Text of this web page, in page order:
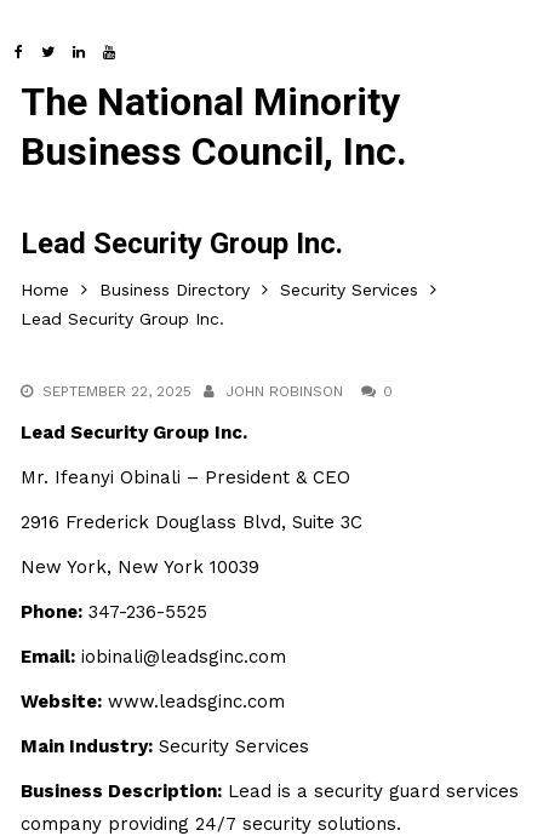
The National Minority
Business Council, Inc.
Lead Security Group Inc.
Home Business Directory
Security Services
Lead Security Group Inc.
SEPTEMBER 22, 2025 JOHN ROBINSON 0
Lead Security Group Inc.
Mr. Ifeanyi Obinali – President & CEO
2916 Frederick Douglass Blvd, Suite 3C
New York, New York 10039
Phone: 347-236-5525
Email: iobinali@leadsginc.com
Website: www.leadsginc.com
Main Industry: Security Services
Business Description: Lead is a security guard services
company providing 24/7 security solutions.